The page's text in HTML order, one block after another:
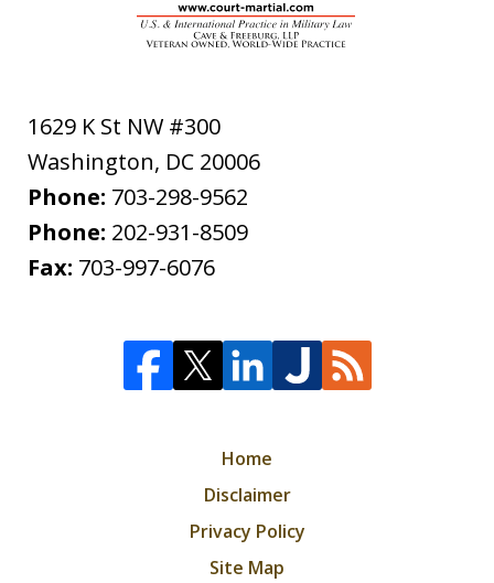
1629 K St NW #300
Washington, DC 20006
Phone: 703-298-9562
Phone: 202-931-8509
Fax: 703-997-6076
Home
Disclaimer
Privacy Policy
Site Map